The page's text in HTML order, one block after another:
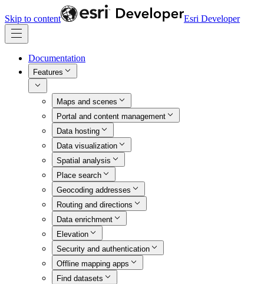
Skip to content Esri Developer
Documentation
Features
Maps and scenes
Portal and content management
Data hosting
Data visualization
Spatial analysis
Place search
Geocoding addresses
Routing and directions
Data enrichment
Elevation
Security and authentication
Offline mapping apps
Find datasets